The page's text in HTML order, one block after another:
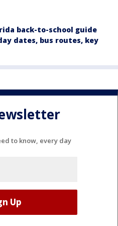
back-to-school guide
dates, bus routes, key
to know, every day